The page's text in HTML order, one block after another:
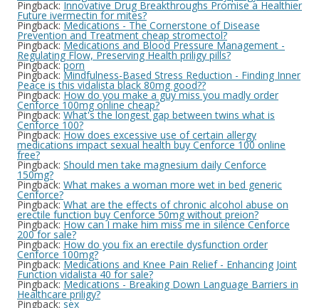
Pingback: Innovative Drug Breakthroughs Promise a Healthier
Future ivermectin for mites?
Pingback: Medications - The Cornerstone of Disease
Prevention and Treatment cheap stromectol?
Pingback: Medications and Blood Pressure Management -
Regulating Flow, Preserving Health priligy pills?
Pingback:porn
Pingback: Mindfulness-Based Stress Reduction - Finding Inner
Peace is this vidalista black 80mg good??
Pingback: How do you make a guy miss you madly order
Cenforce 100mg online cheap?
Pingback: What's the longest gap between twins what is
Cenforce 100?
Pingback: How does excessive use of certain allergy
medications impact sexual health buy Cenforce 100 online
free?
Pingback: Should men take magnesium daily Cenforce
150mg?
Pingback: What makes a woman more wet in bed generic
Cenforce?
Pingback: What are the effects of chronic alcohol abuse on
erectile function buy Cenforce 50mg without preion?
Pingback: How can I make him miss me in silence Cenforce
200 for sale?
Pingback: How do you fix an erectile dysfunction order
Cenforce 100mg?
Pingback: Medications and Knee Pain Relief - Enhancing Joint
Function vidalista 40 for sale?
Pingback: Medications - Breaking Down Language Barriers in
Healthcare priligy?
Pingback: sex